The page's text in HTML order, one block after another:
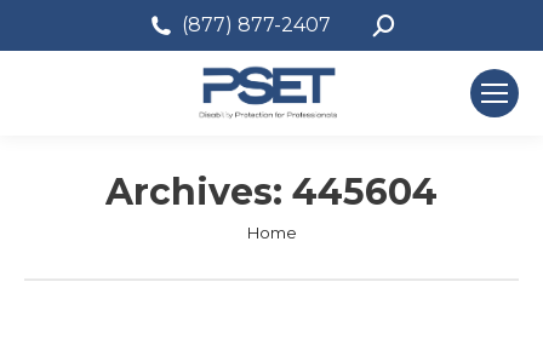
(877) 877-2407 Search:
Archives: 445604
You are here:
Home